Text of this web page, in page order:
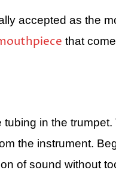
accepted as the
that
in the
the instrument.
of sound without